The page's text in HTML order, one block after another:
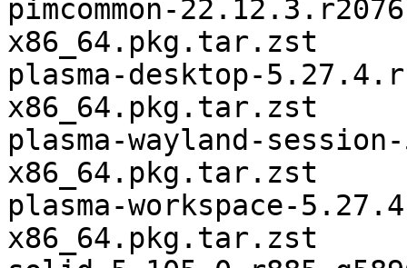
pimcommon-
x86_64.pkg.tar.zst
plasma-desktop-
x86_64.pkg.tar.zst
plasma-wayland-
x86_64.pkg.tar.zst
plasma-workspace-
x86_64.pkg.tar.zst